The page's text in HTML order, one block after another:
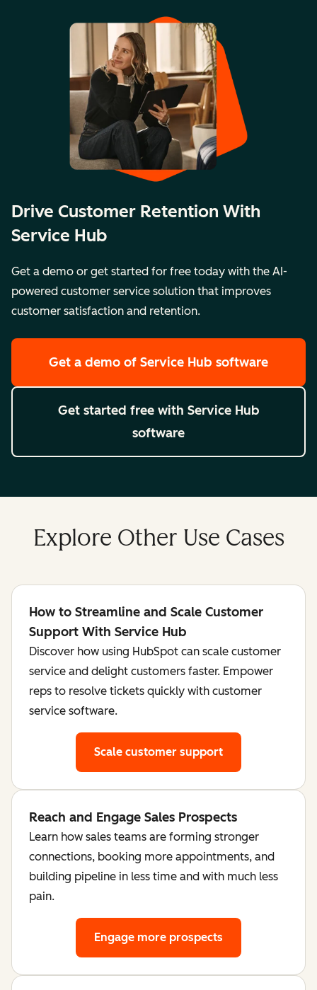
Drive Customer Retention With
Service Hub
Get a demo or get started for free today with the AI-
powered customer service solution that improves
customer satisfaction and retention.
Get a demo of Service Hub software
Get started free with Service Hub
software
Explore Other Use Cases
How to Streamline and Scale Customer
Support With Service Hub
Discover how using HubSpot can scale customer
service and delight customers faster. Empower
reps to resolve tickets quickly with customer
service software.
Scale customer support
Reach and Engage Sales Prospects
Learn how sales teams are forming stronger
connections, booking more appointments, and
building pipeline in less time and with much less
pain.
Engage more prospects